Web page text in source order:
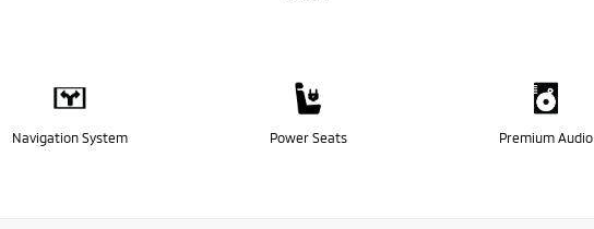
Navigation System Power Seats Premium Audio